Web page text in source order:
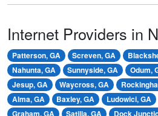
Internet Providers in
Patterson, GA Screven, GA
Nahunta, GA
Sunnyside, GA Odum,
Jesup, GA
Waycross, GA
Alma, GA
Baxley, GA Ludowici, GA
Graham, GA
Satilla, GA Dock